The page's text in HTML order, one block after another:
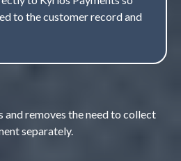
to the customer record and
and removes the need to collect
separately.